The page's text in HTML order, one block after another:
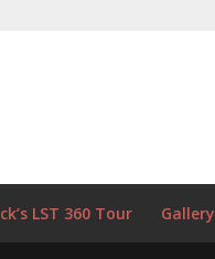
LST 360 Tour Gallery